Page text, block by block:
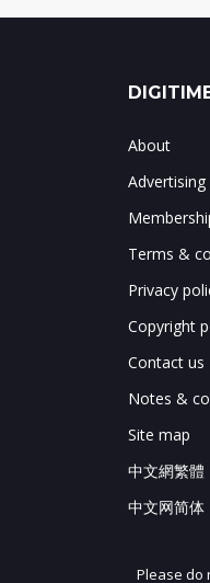
About
Advertising
Terms &
Privacy
Copyright
Contact us
Notes &
Site map
中文網繁體
中文网简体
Please do